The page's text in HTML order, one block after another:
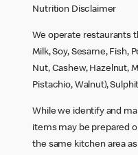
Nutrition Disclaimer
We operate restaurants
Milk, Soy, Sesame, Fish,
Nut, Cashew, Hazelnut,
Pistachio, Walnut),
While we identify and
items may be prepared
the same kitchen area